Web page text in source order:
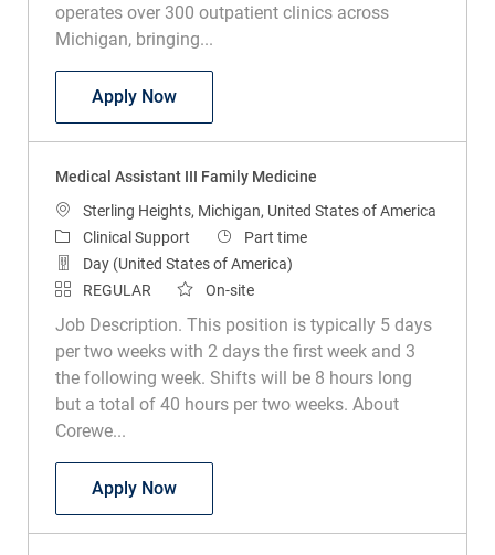
operates over 300 outpatient clinics across
Michigan, bringing...
Apply NowMedical Assistant III Family Medicine
Medical Assistant III Family Medicine
LocationSterling Heights, Michigan, United States of America
Category
Clinical Support Job Type
Part time
Day (United States of America)
REGULAR
On-site
Job Description. This position is typically 5 days
per two weeks with 2 days the first week and 3
the following week. Shifts will be 8 hours long
but a total of 40 hours per two weeks. About
Corewe...
Apply NowMedical Assistant III Family Medicine